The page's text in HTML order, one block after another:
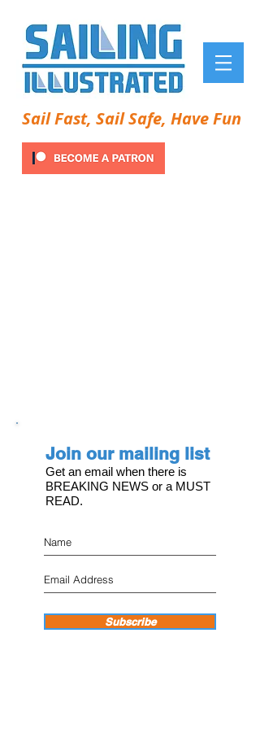
Sail Fast, Sail Safe, Have Fun
Join our mailing list
Get an email when there is
BREAKING NEWS or a MUST
READ.
Subscribe